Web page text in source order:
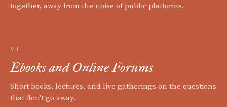
together, away from the noise of public platforms.
VI
Ebooks and Online Forums
Short books, lectures, and live gatherings on the questions
that don't go away.